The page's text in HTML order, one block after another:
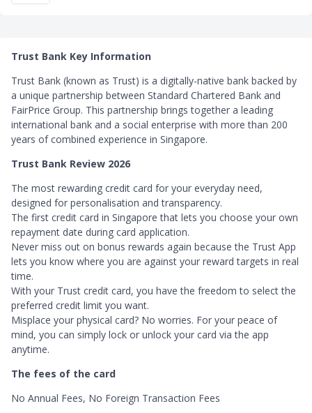
Trust Bank Key Information
Trust Bank (known as Trust) is a digitally-native bank backed by
a unique partnership between Standard Chartered Bank and
FairPrice Group. This partnership brings together a leading
international bank and a social enterprise with more than 200
years of combined experience in Singapore.
Trust Bank Review 2026
The most rewarding credit card for your everyday need,
designed for personalisation and transparency.
The first credit card in Singapore that lets you choose your own
repayment date during card application.
Never miss out on bonus rewards again because the Trust App
lets you know where you are against your reward targets in real
time.
With your Trust credit card, you have the freedom to select the
preferred credit limit you want.
Misplace your physical card? No worries. For your peace of
mind, you can simply lock or unlock your card via the app
anytime.
The fees of the card
No Annual Fees, No Foreign Transaction Fees